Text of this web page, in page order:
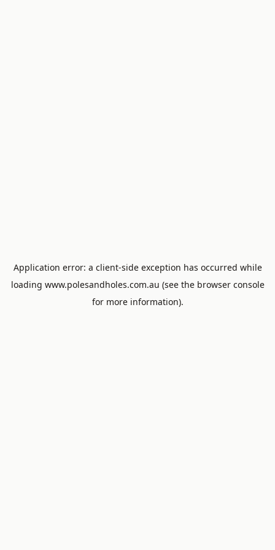
Application error: a client-side exception has occurred while
loading www.polesandholes.com.au (see the browser console
for more information).